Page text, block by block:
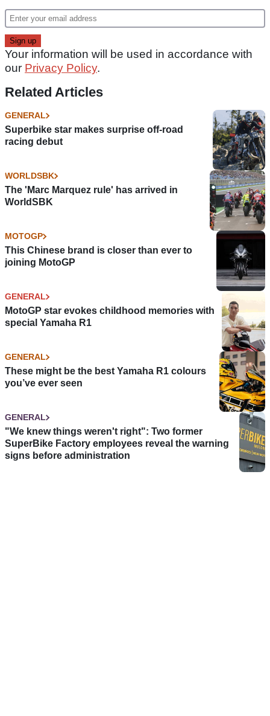
Your information will be used in accordance with
our Privacy Policy.
Related Articles
GENERAL
Superbike star makes surprise off-road
racing debut
WORLDSBK
The 'Marc Marquez rule' has arrived in
WorldSBK
MOTOGP
This Chinese brand is closer than ever to
joining MotoGP
GENERAL
MotoGP star evokes childhood memories with
special Yamaha R1
GENERAL
These might be the best Yamaha R1 colours
you’ve ever seen
GENERAL
"We knew things weren't right": Two former
SuperBike Factory employees reveal the warning
signs before administration